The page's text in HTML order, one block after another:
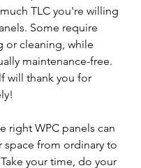
TLC you're willing
Some require
or cleaning, while
maintenance-free.
will thank you for
right WPC panels can
space from ordinary to
your time, do your